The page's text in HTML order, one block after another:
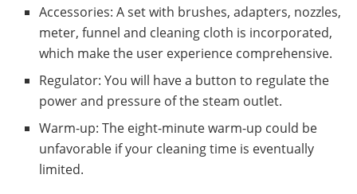
Accessories: A set with brushes, adapters, nozzles,
meter, funnel and cleaning cloth is incorporated,
which make the user experience comprehensive.
Regulator: You will have a button to regulate the
power and pressure of the steam outlet.
Warm-up: The eight-minute warm-up could be
unfavorable if your cleaning time is eventually
limited.